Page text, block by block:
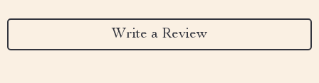
Write a Review